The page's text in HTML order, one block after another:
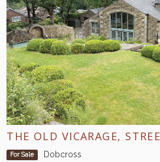
For Sale Dobcross